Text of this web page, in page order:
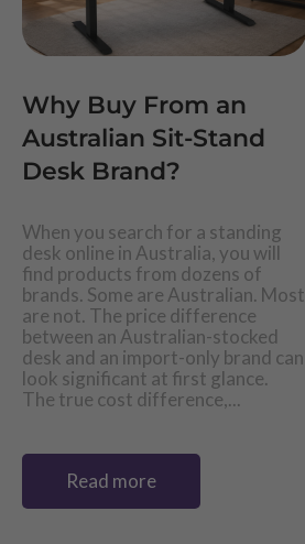
Why Buy From an
Australian Sit-Stand
Desk Brand?
When you search for a standing
desk online in Australia, you will
find products from dozens of
brands. Some are Australian. Most
are not. The price difference
between an Australian-stocked
desk and an import-only brand can
look significant at first glance.
The true cost difference,...
Read more